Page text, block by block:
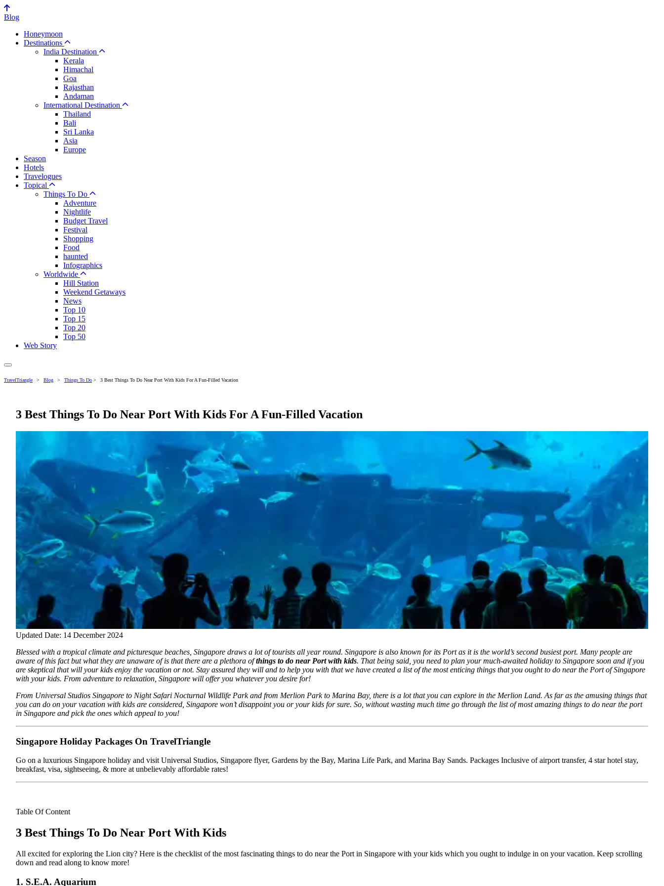
Blog
Honeymoon
Destinations
India Destination
Kerala
Himachal
Goa
Rajasthan
Andaman
International Destination
Thailand
Bali
Sri Lanka
Asia
Europe
Season
Hotels
Travelogues
Topical
Things To Do
Adventure
Nightlife
Budget Travel
Festival
Shopping
Food
haunted
Infographics
Worldwide
Hill Station
Weekend Getaways
News
Top 10
Top 15
Top 20
Top 50
Web Story
TravelTriangle > Blog > Things To Do > 3 Best Things To Do Near Port With Kids For A Fun-Filled Vacation
3 Best Things To Do Near Port With Kids For A Fun-Filled Vacation
Updated Date: 14 December 2024
Blessed with a tropical climate and picturesque beaches, Singapore draws a lot of tourists all year round. Singapore is also known for its Port as it is the world’s second busiest port. Many people are
aware of this fact but what they are unaware of is that there are a plethora ofthings to do near Port with kids. That being said, you need to plan your much-awaited holiday to Singapore soon and if you
are skeptical that will your kids enjoy the vacation or not. Stay assured they will and to help you with that we have created a list of the most enticing things that you ought to do near the Port of Singapore
with your kids. From adventure to relaxation, Singapore will offer you whatever you desire for!
From Universal Studios Singapore to Night Safari Nocturnal Wildlife Park and from Merlion Park to Marina Bay, there is a lot that you can explore in the Merlion Land. As far as the amusing things that
you can do on your vacation with kids are considered, Singapore won’t disappoint you or your kids for sure. So, without wasting much time go through the list of most amazing things to do near the port
in Singapore and pick the ones which appeal to you!
Singapore Holiday Packages On TravelTriangle
Go on a luxurious Singapore holiday and visit Universal Studios, Singapore flyer, Gardens by the Bay, Marina Life Park, and Marina Bay Sands. Packages Inclusive of airport transfer, 4 star hotel stay,
breakfast, visa, sightseeing, & more at unbelievably affordable rates!
Table Of Content
3 Best Things To Do Near Port With Kids
All excited for exploring the Lion city? Here is the checklist of the most fascinating things to do near the Port in Singapore with your kids which you ought to indulge in on your vacation. Keep scrolling
down and read along to know more!
1. S.E.A. Aquarium